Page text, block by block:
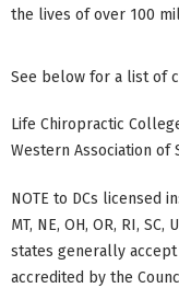
the lives of over 100
See below for a list of
Life Chiropractic
Western Association of
NOTE to DCs licensed
MT, NE, OH, OR, RI, SC,
states generally
accredited by the